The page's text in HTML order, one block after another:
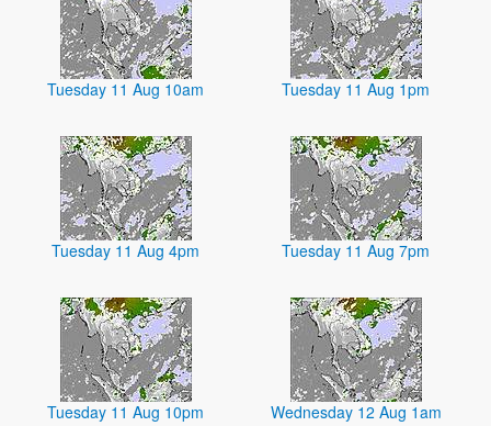
Tuesday 11 Aug 10am Tuesday 11 Aug 1pm
Tuesday 11 Aug 4pm Tuesday 11 Aug 7pm
Tuesday 11 Aug 10pm Wednesday 12 Aug 1am